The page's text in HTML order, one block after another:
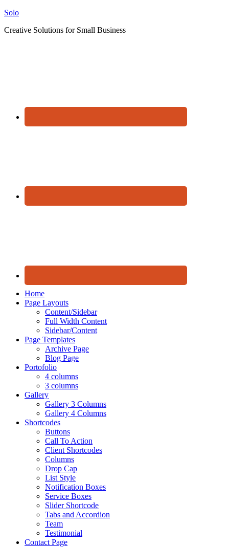
Solo
Creative Solutions for Small Business
Home
Page Layouts
Content/Sidebar
Full Width Content
Sidebar/Content
Page Templates
Archive Page
Blog Page
Portofolio
4 columns
3 columns
Gallery
Gallery 3 Columns
Gallery 4 Columns
Shortcodes
Buttons
Call To Action
Client Shortcodes
Columns
Drop Cap
List Style
Notification Boxes
Service Boxes
Slider Shortcode
Tabs and Accordion
Team
Testimonial
Contact Page